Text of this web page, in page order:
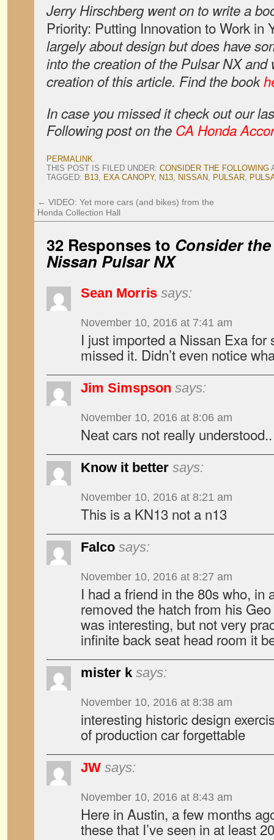
Jerry Hirschberg went on to write a
Priority: Putting Innovation to Work in
largely about design but does have
into the creation of the Pulsar NX and
creation of this article. Find the book
In case you missed it check out our
Following post on the CA Honda
PERMALINK.
THIS POST IS FILED UNDER: CONSIDER THE FOLLOWING
TAGGED: B13, EXA CANOPY, N13, NISSAN, PULSAR,
← VIDEO: Yet more cars (and bikes) from the
Honda Collection Hall
32 Responses to Consider
Nissan Pulsar NX
Sean Morris says:
November 10, 2016 at 7:41 am
I just imported a Nissan Exa for
missed it. Didn’t even notice
Jim Simspson says:
November 10, 2016 at 8:06 am
Neat cars not really understood..
Know it better says:
November 10, 2016 at 8:21 am
This is a KN13 not a n13
Falco says:
November 10, 2016 at 8:27 am
I had a friend in the 80s who, in
removed the hatch from his
was interesting, but not very
infinite back seat head room it
mister k says:
November 10, 2016 at 8:38 am
interesting historic design
of production car forgettable
JW says:
November 10, 2016 at 8:43 am
Here in Austin, a few months
these that I’ve seen in at least